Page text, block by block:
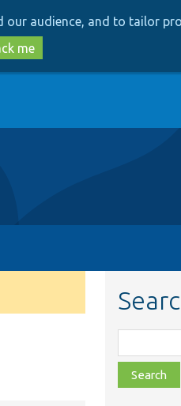
our audience, and to tailor
me
class,
file,
topic,